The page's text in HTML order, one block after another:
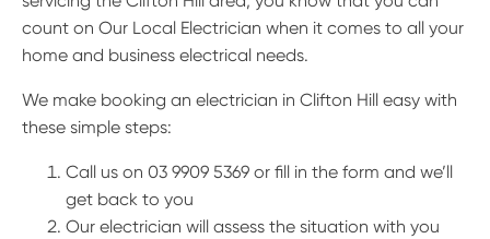
count on Our Local Electrician when it comes to all your
home and business electrical needs.
We make booking an electrician in Clifton Hill easy with
these simple steps:
Call us on 03 9909 5369 or fill in the form and we’ll
get back to you
Our electrician will assess the situation with you